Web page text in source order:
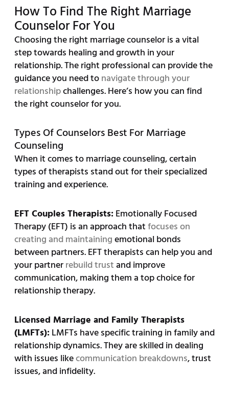
How To Find The Right Marriage
Counselor For You
Choosing the right marriage counselor is a vital
step towards healing and growth in your
relationship. The right professional can provide the
guidance you need tonavigate through your
relationshipchallenges. Here’s how you can find
the right counselor for you.
Types Of Counselors Best For Marriage
Counseling
When it comes to marriage counseling, certain
types of therapists stand out for their specialized
training and experience.
EFT Couples Therapists:Emotionally Focused
Therapy (EFT) is an approach thatfocuses on
creating and maintainingemotional bonds
between partners. EFT therapists can help you and
your partnerrebuild trustand improve
communication, making them a top choice for
relationship therapy.
Licensed Marriage and Family Therapists
(LMFTs):LMFTs have specific training in family and
relationship dynamics. They are skilled in dealing
with issues likecommunication breakdowns, trust
issues, and infidelity.